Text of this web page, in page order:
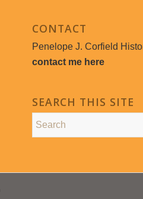
CONTACT
Penelope J. Corfield
contact me here
SEARCH THIS SITE